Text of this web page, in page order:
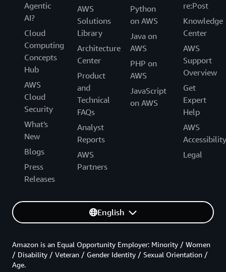
Agentic
AI?
Cloud
Computing
Concepts
Hub
AWS
Cloud
Security
What's
New
Blogs
Press
Releases
AWS
Solutions
Library
Architecture
Center
Product
and
Technical
FAQs
Analyst
Reports
AWS
Partners
Python
on AWS
Java on
AWS
PHP on
AWS
JavaScript
on AWS
re:Post
Knowledge
Center
AWS
Support
Overview
Get
Expert
Help
AWS
Accessibility
Legal
English
Amazon is an Equal Opportunity Employer: Minority / Women
/ Disability / Veteran / Gender Identity / Sexual Orientation /
Age.